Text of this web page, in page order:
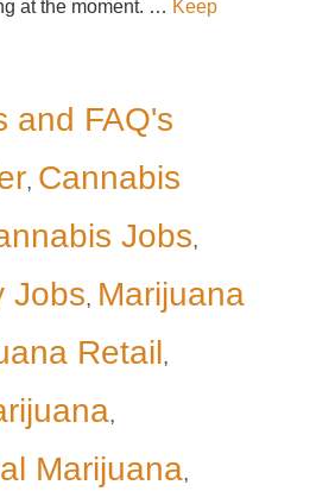
at the moment. … Keep
and FAQ's
, Cannabis
Jobs,
Jobs, Marijuana
Retail,
,
Marijuana,